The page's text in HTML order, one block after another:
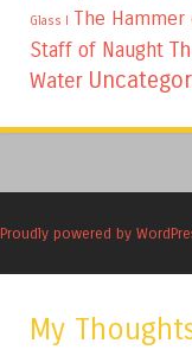
Glass I The Hammer
Staff of Naught
Water
Proudly powered by
My